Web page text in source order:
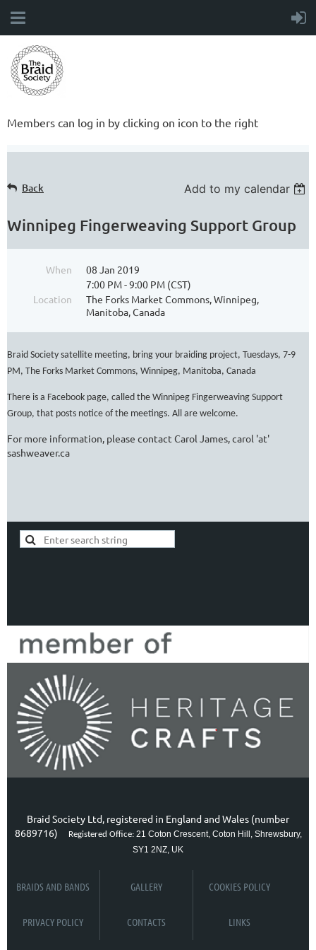
Members can log in by clicking on icon to the right
Back Add to my calendar
Winnipeg Fingerweaving Support Group
When
08 Jan 2019
7:00 PM - 9:00 PM (CST)
Location
The Forks Market Commons, Winnipeg,
Manitoba, Canada
Braid Society satellite meeting, bring your braiding project, Tuesdays, 7-9
PM, The Forks Market Commons, Winnipeg, Manitoba, Canada
There is a Facebook page, called the Winnipeg Fingerweaving Support
Group, that posts notice of the meetings. All are welcome.
For more information, please contact Carol James, carol 'at'
sashweaver.ca
Braid Society Ltd, registered in England and Wales (number
8689716) Registered Office: 21 Coton Crescent, Coton Hill, Shrewsbury,
SY1 2NZ, UK
BRAIDS AND BANDS GALLERY COOKIES POLICY
PRIVACY POLICY CONTACTS LINKS